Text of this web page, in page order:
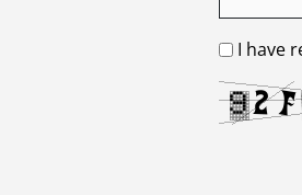
I have